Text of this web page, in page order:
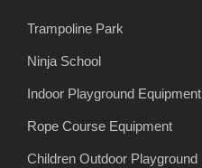
Trampoline Park
Ninja School
Indoor Playground Equipment
Rope Course Equipment
Children Outdoor Playground